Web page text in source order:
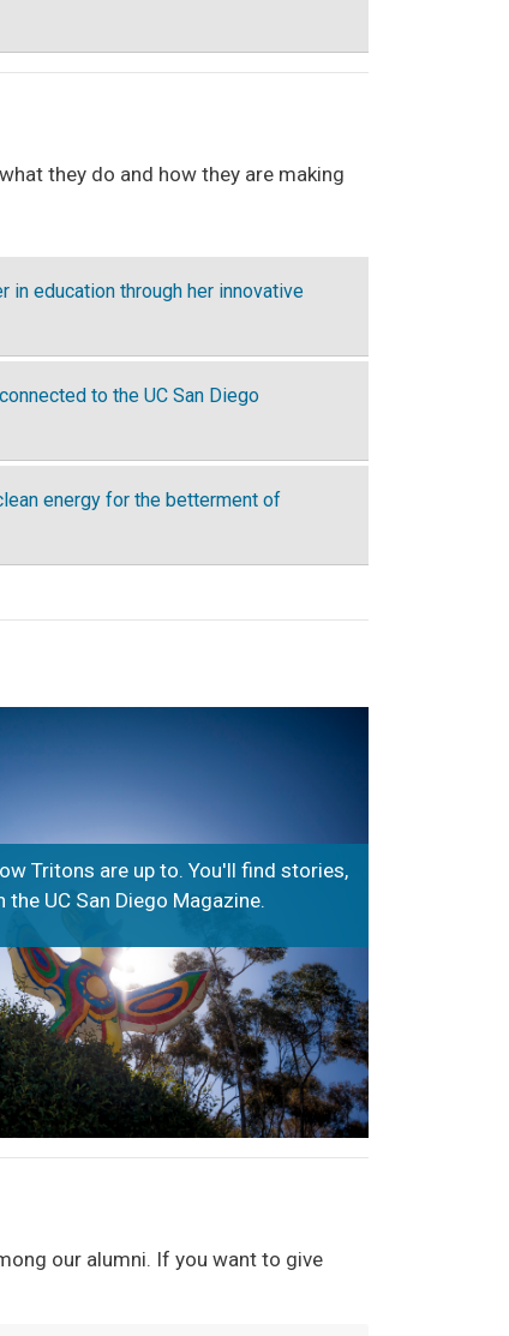
they do and how they are making
in education through her innovative
to the UC San Diego
energy for the betterment of
Tritons are up to. You'll find stories,
UC San Diego Magazine.
our alumni. If you want to give